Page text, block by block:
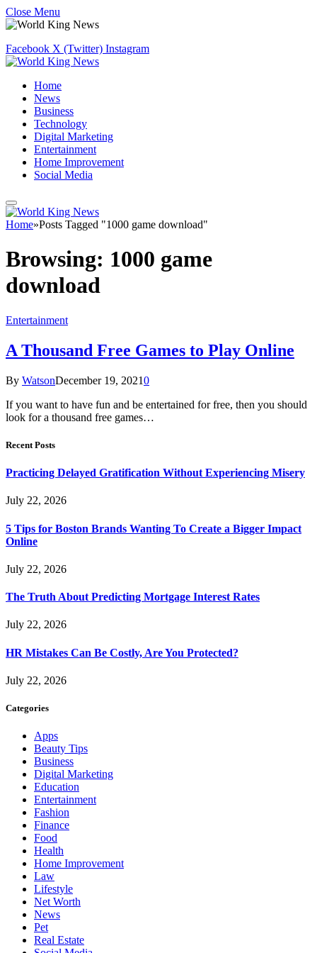
Close Menu
Facebook X (Twitter) Instagram
Home
News
Business
Technology
Digital Marketing
Entertainment
Home Improvement
Social Media
Home»Posts Tagged "1000 game download"
Browsing: 1000 game
download
Entertainment
A Thousand Free Games to Play Online
By WatsonDecember 19, 20210
If you want to have fun and be entertained for free, then you should
look for a thousand free games…
Recent Posts
Practicing Delayed Gratification Without Experiencing Misery
July 22, 2026
5 Tips for Boston Brands Wanting To Create a Bigger Impact
Online
July 22, 2026
The Truth About Predicting Mortgage Interest Rates
July 22, 2026
HR Mistakes Can Be Costly, Are You Protected?
July 22, 2026
Categories
Apps
Beauty Tips
Business
Digital Marketing
Education
Entertainment
Fashion
Finance
Food
Health
Home Improvement
Law
Lifestyle
Net Worth
News
Pet
Real Estate